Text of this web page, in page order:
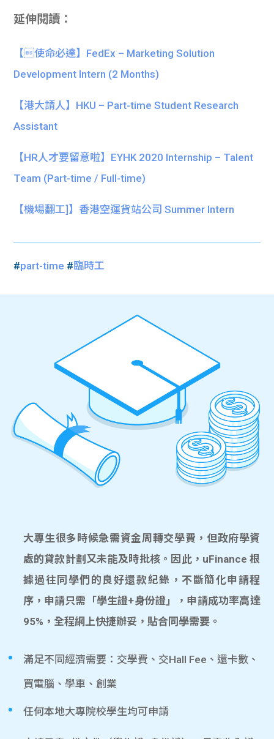
延伸閱讀：
【使命必達】FedEx – Marketing Solution
Development Intern (2 Months)
【港大請人】HKU – Part-time Student Research
Assistant
【HR人才要留意啦】EYHK 2020 Internship – Talent
Team (Part-time / Full-time)
【機場翻工]】香港空運貨站公司 Summer Intern
#part-time #臨時工
大專生很多時候急需資金周轉交學費，但政府學資
處的貸款計劃又未能及時批核。因此，uFinance 根
據過往同學們的良好還款紀錄，不斷簡化申請程
序，申請只需「學生證+身份證」，申請成功率高達
95%，全程網上快捷辦妥，貼合同學需要。
滿足不同經濟需要：交學費、交Hall Fee、還卡數、
買電腦、學車、創業
任何本地大專院校學生均可申請